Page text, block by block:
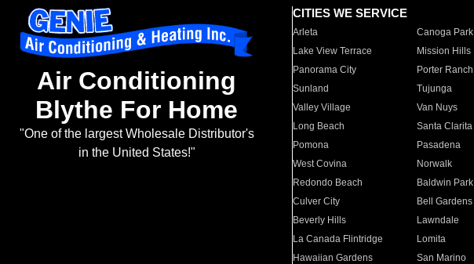
Air Conditioning
Blythe For Home
"One of the largest Wholesale Distributor's
in the United States!"
CITIES WE SERVICE
Arleta Canoga Park
Lake View Terrace
Mission Hills
Panorama City
Porter Ranch
Sunland
Tujunga
Valley Village
Van Nuys
Long Beach
Santa Clarita
Pomona
Pasadena
West Covina
Norwalk
Redondo Beach
Baldwin Park
Culver City
Bell Gardens
Beverly Hills
Lawndale
La Canada Flintridge
Lomita
Hawaiian Gardens
San Marino